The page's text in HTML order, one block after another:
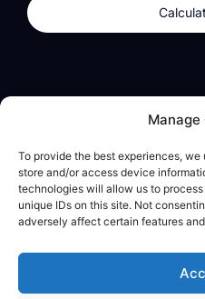
Manage
To provide the best experiences,
store and/or access device
technologies will allow us to
unique IDs on this site. Not
adversely affect certain features
Calculator App
Legal
Privacy Policy